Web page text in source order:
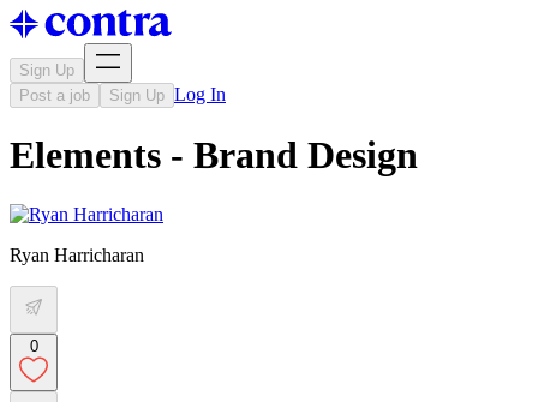
Sign Up
Post a job
Sign Up Log In
Elements - Brand Design
Ryan Harricharan
0